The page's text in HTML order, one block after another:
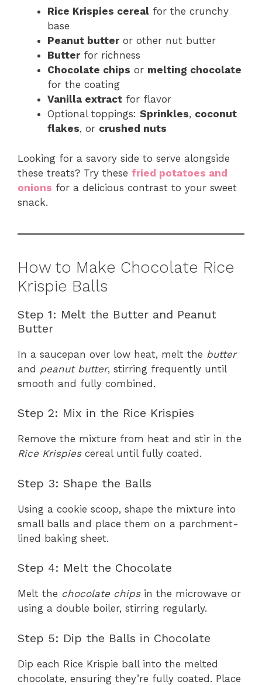
Rice Krispies cereal for the crunchy
base
Peanut butteror other nut butter
Butterfor richness
Chocolate chips or melting chocolate
for the coating
Vanilla extract for flavor
Optional toppings: Sprinkles, coconut
flakes, or crushed nuts
Looking for a savory side to serve alongside
these treats? Try these fried potatoes and
onions for a delicious contrast to your sweet
snack.
How to Make Chocolate Rice
Krispie Balls
Step 1: Melt the Butter and Peanut
Butter
In a saucepan over low heat, melt the butter
and peanut butter, stirring frequently until
smooth and fully combined.
Step 2: Mix in the Rice Krispies
Remove the mixture from heat and stir in the
Rice Krispiescereal until fully coated.
Step 3: Shape the Balls
Using a cookie scoop, shape the mixture into
small balls and place them on a parchment-
lined baking sheet.
Step 4: Melt the Chocolate
Melt the chocolate chipsin the microwave or
using a double boiler, stirring regularly.
Step 5: Dip the Balls in Chocolate
Dip each Rice Krispie ball into the melted
chocolate, ensuring they’re fully coated. Place